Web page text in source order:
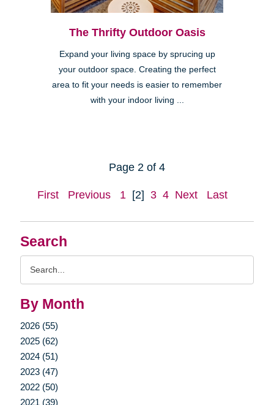
Search
By Month
2026 (55)
2025 (62)
2024 (51)
2023 (47)
2022 (50)
2021 (39)
The Thrifty Outdoor Oasis
Expand your living space by sprucing up
your outdoor space. Creating the perfect
area to fit your needs is easier to remember
with your indoor living ...
Page 2 of 4
First Previous 1 [2] 3 4 Next Last